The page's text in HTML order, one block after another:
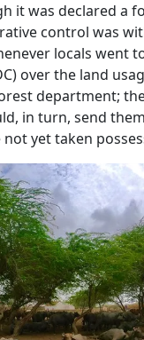
it was declared a
control was
locals went
over the land
department;
in turn, send
yet taken